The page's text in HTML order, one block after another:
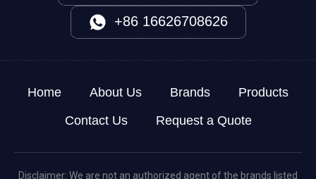
+86 16626708626
Home About Us Brands
Products
Contact Us
Request a Quote
Disclaimer: We are not an authorized agent of the brands listed